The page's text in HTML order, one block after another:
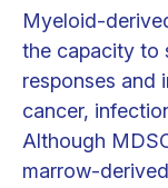
Myeloid-
the capacity to
responses and
cancer,
Although
marrow-